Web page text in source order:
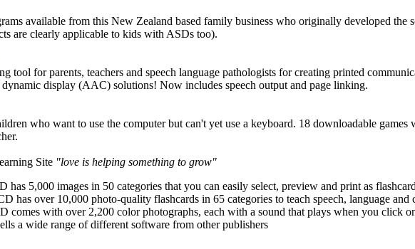
available from this New Zealand based family business who originally developed
are clearly applicable to kids with ASDs too).
tool for parents, teachers and speech language pathologists for creating printed
dynamic display (AAC) solutions! Now includes speech output and page linking.
who want to use the computer but can't yet use a keyboard. 18 downloadable
Site "love is helping something to grow"
has 5,000 images in 50 categories that you can easily select, preview and print as
has over 10,000 photo-quality flashcards in 65 categories to teach speech, language and
comes with over 2,200 color photographs, each with a sound that plays when you click
a wide range of different software from other publishers